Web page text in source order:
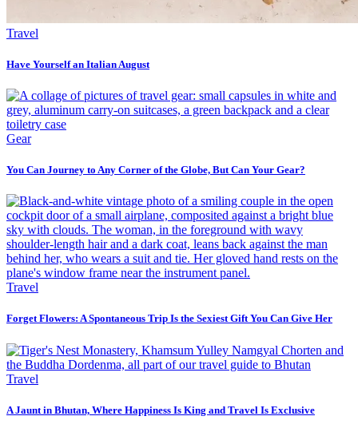
Travel
Have Yourself an Italian August
Gear
You Can Journey to Any Corner of the Globe, But Can Your Gear?
Travel
Forget Flowers: A Spontaneous Trip Is the Sexiest Gift You Can Give Her
Travel
A Jaunt in Bhutan, Where Happiness Is King and Travel Is Exclusive